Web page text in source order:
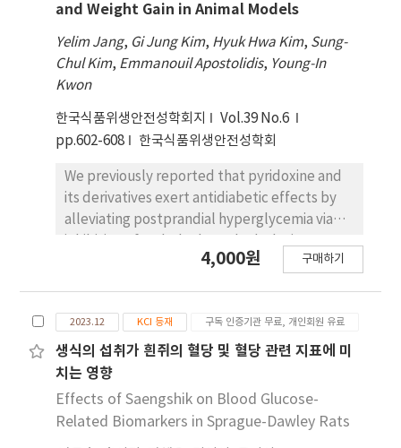
and Weight Gain in Animal Models
Yelim Jang, Gi Jung Kim, Hyuk Hwa Kim, Sung-
Chul Kim, Emmanouil Apostolidis, Young-In
Kwon
한국식품위생안전성학회지
Vol.39 No.6
pp.602-608
한국식품위생안전성학회
We previously reported that pyridoxine and
its derivatives exert antidiabetic effects by
alleviating postprandial hyperglycemia via
enzymes in normal sprague–dawley (SD)
supplementation decreases the blood
glucose levels using SD rats. SD rats were
randomly assigned to groups fed a high-
carbohydrate diet (66.1% cornstarch) with or
without pyridoxal (4%) for 36 days. Changes
in body weight, blood glucose levels, and
4,000원 구매하기
2023.12 KCI 등재 구독 인증기관 무료, 개인회원 유료
생식의 섭취가 흰쥐의 혈당 및 혈당 관련 지표에 미
치는 영향
Effects of Saengshik on Blood Glucose-
Related Biomarkers in Sprague-Dawley Rats